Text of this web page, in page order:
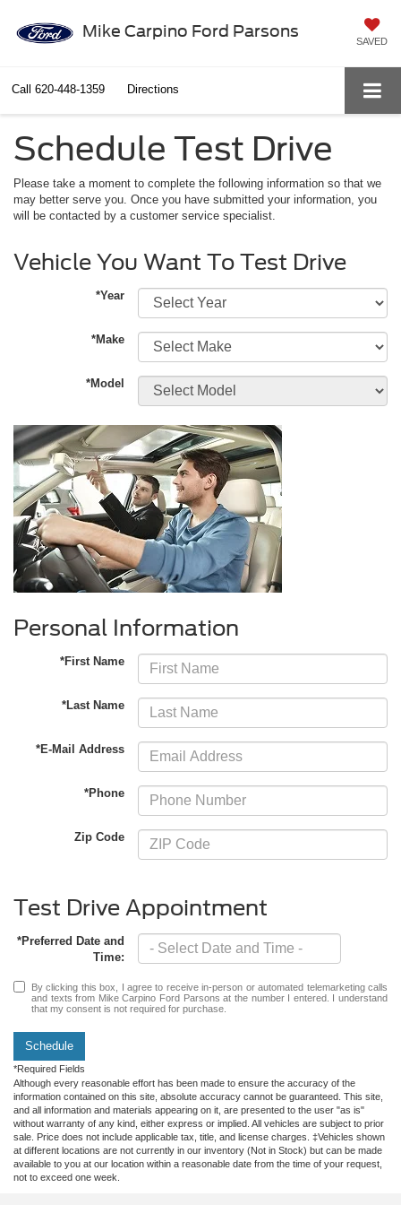
Mike Carpino Ford Parsons
SAVED
Call 620-448-1359 Directions
Schedule Test Drive
Please take a moment to complete the following information so that we
may better serve you. Once you have submitted your information, you
will be contacted by a customer service specialist.
Vehicle You Want To Test Drive
*Year
*Make
*Model
Personal Information
*First Name
*Last Name
*E-Mail Address
*Phone
Zip Code
Test Drive Appointment
*Preferred Date and
Time:
By clicking this box, I agree to receive in-person or automated telemarketing calls
and texts from Mike Carpino Ford Parsons at the number I entered. I understand
that my consent is not required for purchase.
Schedule
*Required Fields
Although every reasonable effort has been made to ensure the accuracy of the
information contained on this site, absolute accuracy cannot be guaranteed. This site,
and all information and materials appearing on it, are presented to the user "as is"
without warranty of any kind, either express or implied. All vehicles are subject to prior
sale. Price does not include applicable tax, title, and license charges. ‡Vehicles shown
at different locations are not currently in our inventory (Not in Stock) but can be made
available to you at our location within a reasonable date from the time of your request,
not to exceed one week.